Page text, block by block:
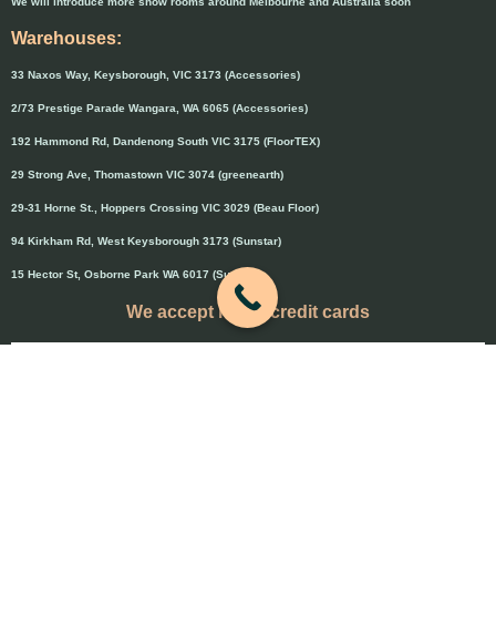
Warehouses:
33 Naxos Way, Keysborough, VIC 3173 (Accessories)
2/73 Prestige Parade Wangara, WA 6065 (Accessories)
192 Hammond Rd, Dandenong South VIC 3175 (FloorTEX)
29 Strong Ave, Thomastown VIC 3074 (greenearth)
29-31 Horne St., Hoppers Crossing VIC 3029 (Beau Floor)
94 Kirkham Rd, West Keysborough 3173 (Sunstar)
15 Hector St, Osborne Park WA 6017 (Sunstar)
We accept major credit cards